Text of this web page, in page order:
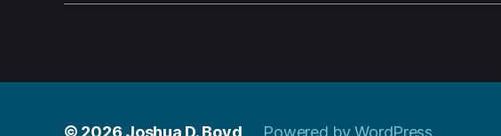
© 2026 Joshua D. Boyd Powered by WordPress